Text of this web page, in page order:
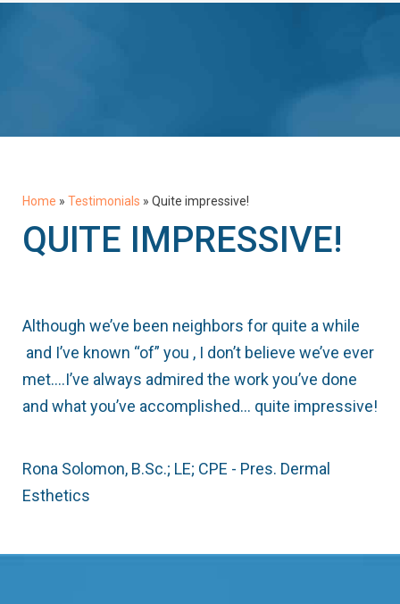
Home » Testimonials » Quite impressive!
QUITE IMPRESSIVE!
Although we’ve been neighbors for quite a while
and I’ve known “of” you , I don’t believe we’ve ever
met….I’ve always admired the work you’ve done
and what you’ve accomplished… quite impressive!
Rona Solomon, B.Sc.; LE; CPE - Pres. Dermal
Esthetics